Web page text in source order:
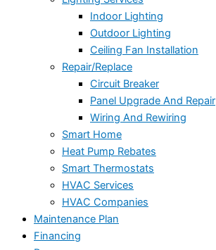
Indoor Lighting
Outdoor Lighting
Ceiling Fan Installation
Repair/Replace
Circuit Breaker
Panel Upgrade And Repair
Wiring And Rewiring
Smart Home
Heat Pump Rebates
Smart Thermostats
HVAC Services
HVAC Companies
Maintenance Plan
Financing